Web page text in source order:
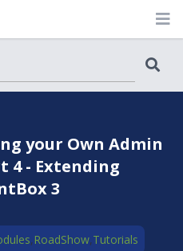
your Own Admin
4 - Extending
3
,RoadShow,Tutorials